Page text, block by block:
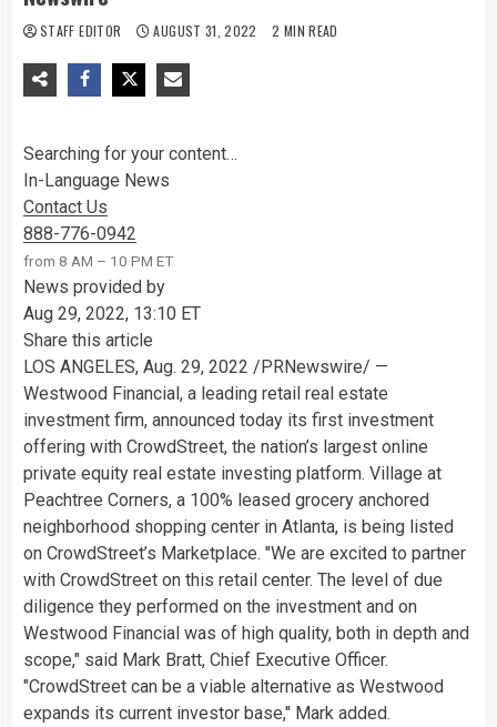
STAFF EDITOR AUGUST 31, 2022 2 MIN READ
Searching for your content…
In-Language News
Contact Us
888-776-0942
from 8 AM – 10 PM ET
News provided by
Aug 29, 2022, 13:10 ET
Share this article
LOS ANGELES, Aug. 29, 2022 /PRNewswire/ —
Westwood Financial, a leading retail real estate
investment firm, announced today its first investment
offering with CrowdStreet, the nation’s largest online
private equity real estate investing platform. Village at
Peachtree Corners, a 100% leased grocery anchored
neighborhood shopping center in Atlanta, is being listed
on CrowdStreet’s Marketplace. "We are excited to partner
with CrowdStreet on this retail center. The level of due
diligence they performed on the investment and on
Westwood Financial was of high quality, both in depth and
scope," said Mark Bratt, Chief Executive Officer.
"CrowdStreet can be a viable alternative as Westwood
expands its current investor base," Mark added.